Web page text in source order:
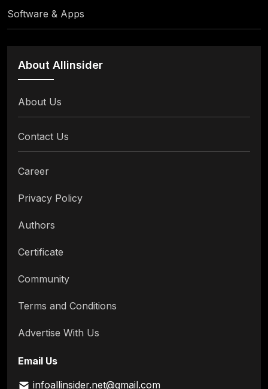
Software & Apps
About Allinsider
About Us
Contact Us
Career
Privacy Policy
Authors
Certificate
Community
Terms and Conditions
Advertise With Us
Email Us
infoallinsider.net@gmail.com